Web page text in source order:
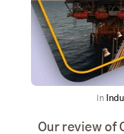
In
Our review of